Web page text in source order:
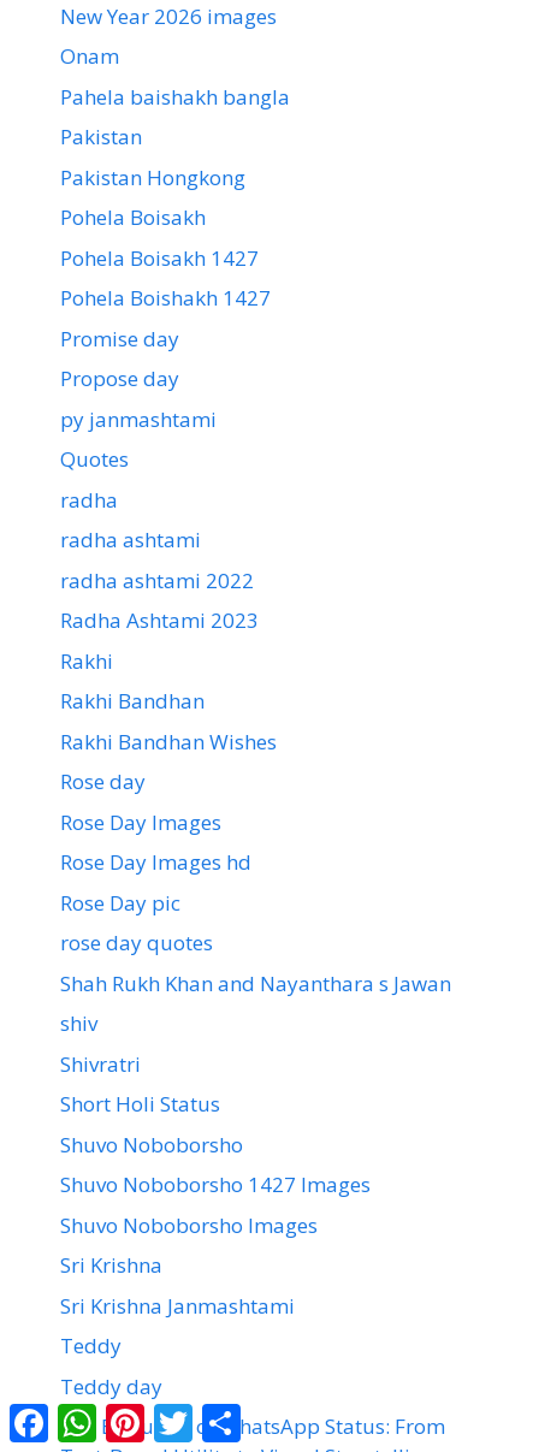
New Year 2026 images
Onam
Pahela baishakh bangla
Pakistan
Pakistan Hongkong
Pohela Boisakh
Pohela Boisakh 1427
Pohela Boishakh 1427
Promise day
Propose day
py janmashtami
Quotes
radha
radha ashtami
radha ashtami 2022
Radha Ashtami 2023
Rakhi
Rakhi Bandhan
Rakhi Bandhan Wishes
Rose day
Rose Day Images
Rose Day Images hd
Rose Day pic
rose day quotes
Shah Rukh Khan and Nayanthara s Jawan
shiv
Shivratri
Short Holi Status
Shuvo Noboborsho
Shuvo Noboborsho 1427 Images
Shuvo Noboborsho Images
Sri Krishna
Sri Krishna Janmashtami
Teddy
Teddy day
The Evolution of WhatsApp Status: From
FacebookWhatsAppPinterest
TwitterShare